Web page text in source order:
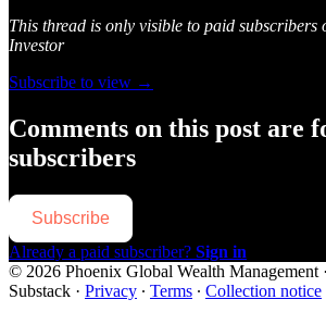
This thread is only visible to paid subscribers
Investor
Subscribe to view →
Comments on this post are
subscribers
Subscribe
Already a paid subscriber? Sign in
© 2026 Phoenix Global Wealth Management ·
Substack · Privacy ∙ Terms ∙ Collection notice